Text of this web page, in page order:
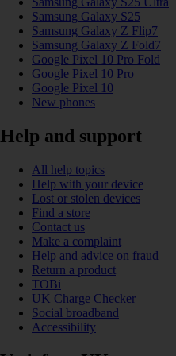
Samsung Galaxy S25
Samsung Galaxy Z Flip7
Samsung Galaxy Z Fold7
Google Pixel 10 Pro Fold
Google Pixel 10 Pro
Google Pixel 10
New phones
Help and support
All help topics
Help with your device
Lost or stolen devices
Find a store
Contact us
Make a complaint
Help and advice on fraud
Return a product
TOBi
UK Charge Checker
Social broadband
Accessibility